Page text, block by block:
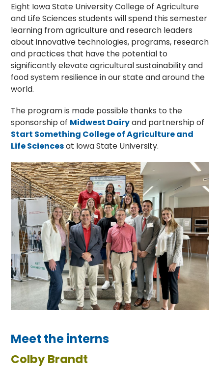
Eight Iowa State University College of Agriculture
and Life Sciences students will spend this semester
learning from agriculture and research leaders
about innovative technologies, programs, research
and practices that have the potential to
significantly elevate agricultural sustainability and
food system resilience in our state and around the
world.
The program is made possible thanks to the
sponsorship of Midwest Dairyand partnership of
Start Something College of Agriculture and
Life Sciencesat Iowa State University.
Meet the interns
Colby Brandt